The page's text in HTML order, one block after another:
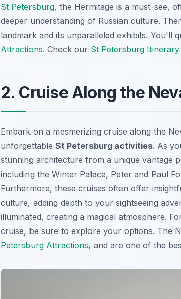
St Petersburg, the Hermitage is a must-see,
deeper understanding of Russian culture.
landmark and its unparalleled exhibits. You'll
Attractions. Check our St Petersburg Itinerary
2. Cruise Along the
Embark on a mesmerizing cruise along the
unforgettable St Petersburg activities. As
stunning architecture from a unique vantage
including the Winter Palace, Peter and Paul
Furthermore, these cruises often offer
culture, adding depth to your sightseeing
illuminated, creating a magical atmosphere.
cruise, be sure to explore your options. The
Petersburg Attractions, and are one of the